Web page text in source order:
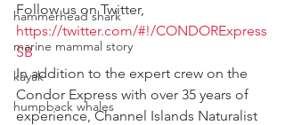
hammerhead shark
marine mammal story
kayak
humpback whales
Follow us on Twitter,
https://twitter.com/#!/CONDORExpress
SB
In addition to the expert crew on the
Condor Express with over 35 years of
experience, Channel Islands Naturalist